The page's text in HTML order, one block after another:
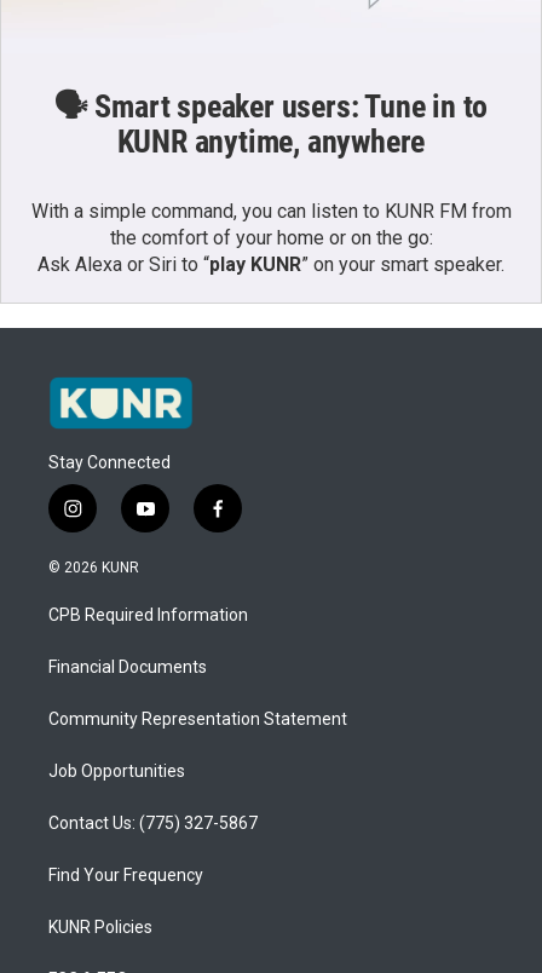
🗣️ Smart speaker users: Tune in to
KUNR anytime, anywhere
With a simple command, you can listen to KUNR FM from
the comfort of your home or on the go:
Ask Alexa or Siri to “play KUNR” on your smart speaker.
Stay Connected
i
n
s
a
g
a
y
o
u
b
f
a
b
o
© 2026 KUNR
CPB Required Information
Financial Documents
Community Representation Statement
Job Opportunities
Contact Us: (775) 327-5867
Find Your Frequency
KUNR Policies